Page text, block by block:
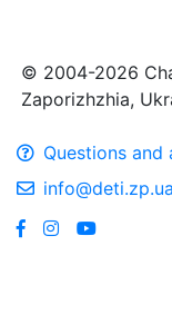
© 2004-2026
Zaporizhzhia,
Questions and
info@deti.zp.ua